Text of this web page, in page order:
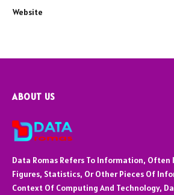
Website
ABOUT US
Data Romas Refers To Information, Often
Figures, Statistics, Or Other Pieces Of
Context Of Computing And Technology,